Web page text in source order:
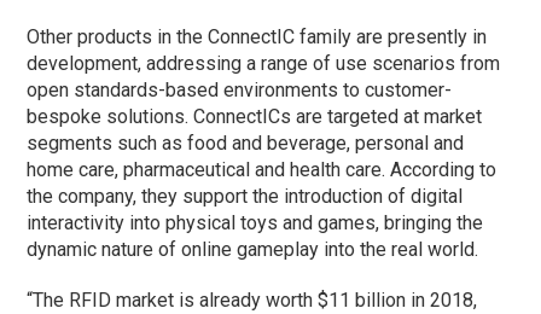
Other products in the ConnectIC family are presently in
development, addressing a range of use scenarios from
open standards-based environments to customer-
bespoke solutions. ConnectICs are targeted at market
segments such as food and beverage, personal and
home care, pharmaceutical and health care. According to
the company, they support the introduction of digital
interactivity into physical toys and games, bringing the
dynamic nature of online gameplay into the real world.
“The RFID market is already worth $11 billion in 2018,